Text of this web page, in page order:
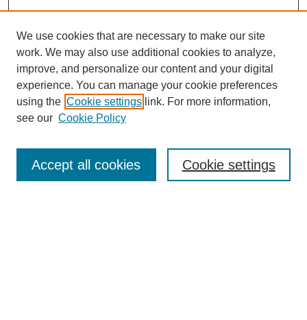
Enter search terms:
We use cookies that are necessary to make our site
work. We may also use additional cookies to analyze,
improve, and personalize our content and your digital
experience. You can manage your cookie preferences
using the Cookie settings link. For more information,
see our Cookie Policy
Cookie settings
Accept all cookies